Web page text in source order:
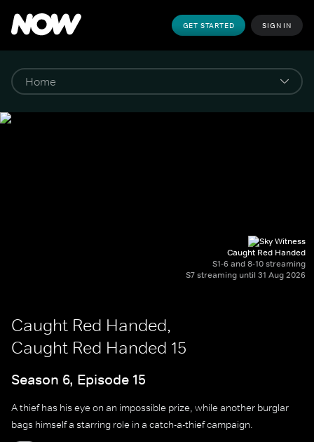
GET STARTED SIGN IN
Caught Red Handed
S1-6 and 8-10 streaming
S7 streaming until 31 Aug 2026
Caught Red Handed,
Caught Red Handed 15
Season 6, Episode 15
A thief has his eye on an impossible prize, while another burglar
bags himself a starring role in a catch-a-thief campaign.